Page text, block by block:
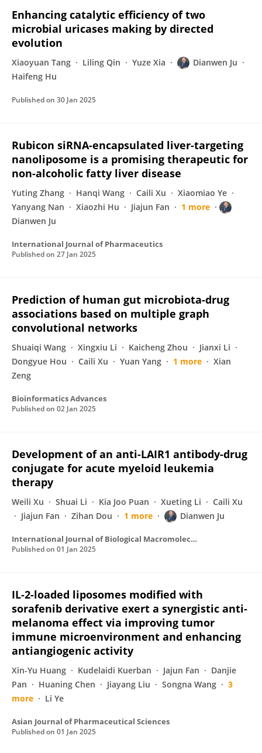
Enhancing catalytic efficiency of two
microbial uricases making by directed
evolution
Xiaoyuan Tang Liling Qin Yuze Xia
Dianwen Ju
Haifeng Hu
Published on 30 Jan 2025
Rubicon siRNA-encapsulated liver-targeting
nanoliposome is a promising therapeutic for
non-alcoholic fatty liver disease
Yuting Zhang Hanqi Wang Caili Xu
Xiaomiao Ye
Yanyang Nan
Xiaozhi Hu Jiajun Fan
1 more
Dianwen Ju
International Journal of Pharmaceutics
Published on 27 Jan 2025
Prediction of human gut microbiota-drug
associations based on multiple graph
convolutional networks
Shuaiqi Wang Xingxiu Li Kaicheng Zhou
Jianxi Li
Dongyue Hou
Caili Xu Yuan Yang 1 more
Xian
Zeng
Bioinformatics Advances
Published on 02 Jan 2025
Development of an anti-LAIR1 antibody-drug
conjugate for acute myeloid leukemia
therapy
Weili Xu Shuai Li Kia Joo Puan Xueting Li
Caili Xu
Jiajun Fan
Zihan Dou 1 more Dianwen Ju
International Journal of Biological Macromolecules
Published on 01 Jan 2025
IL-2-loaded liposomes modified with
sorafenib derivative exert a synergistic anti-
melanoma effect via improving tumor
immune microenvironment and enhancing
antiangiogenic activity
Xin-Yu Huang Kudelaidi Kuerban Jajun Fan
Danjie
Pan
Huaning Chen Jiayang Liu Songna Wang
3
more
Li Ye
Asian Journal of Pharmaceutical Sciences
Published on 01 Jan 2025